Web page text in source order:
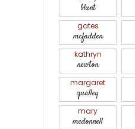
blunt
gates
mcfadden
kathryn
newton
margaret
qualley
mary
mcdonnell